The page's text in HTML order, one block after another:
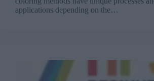
applications depending on the…